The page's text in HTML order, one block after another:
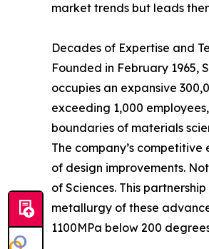
market trends but leads
Decades of Expertise and
Founded in February 1965,
occupies an expansive
exceeding 1,000
boundaries of materials
The company’s
of design improvements.
of Sciences. This
metallurgy of these
1100MPa below 200